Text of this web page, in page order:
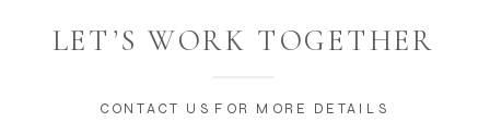
CONTACT US FOR MORE DETAILS
LET’S WORK TOGETHER